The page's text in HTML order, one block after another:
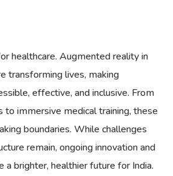
healthcare. Augmented reality in
transforming lives, making
effective, and inclusive. From
immersive medical training, these
boundaries. While challenges
remain, ongoing innovation and
a brighter, healthier future for India.